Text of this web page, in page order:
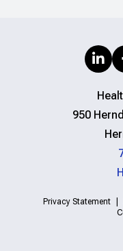
950
Privacy Statement